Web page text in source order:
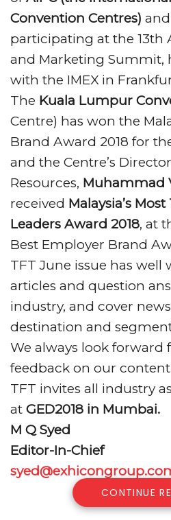
of Rs 2,000 crore at the
Vizag is likely to be a
years.
Convention Centres)
participating at the 13th
and Marketing Summit,
with the IMEX in
The Kuala Lumpur
Centre) has won the
Brand Award 2018 for
and the Centre’s
Resources, Muhammad
received Malaysia’s
Leaders Award 2018, at
Best Employer Brand
TFT June issue has well
articles and question
industry, and cover
destination and
We always look forward
feedback on our
TFT invites all industry
at GED2018 in Mumbai.
M Q Syed
Editor-In-Chief
CONTINUE